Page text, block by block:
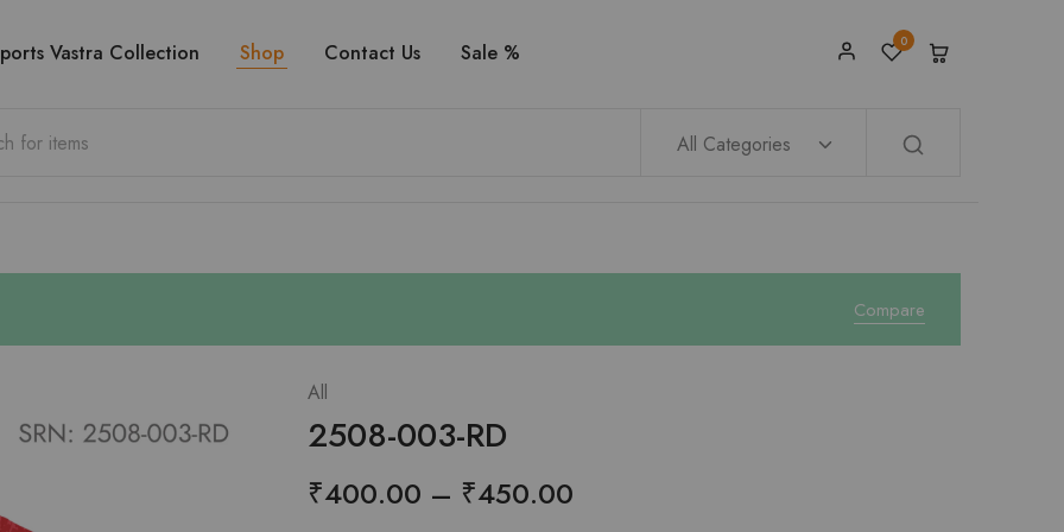
Vastra Collection Shop Contact Us Sale % 0
All Categories
Compare
All
2508-003-RD
₹400.00 – ₹450.00